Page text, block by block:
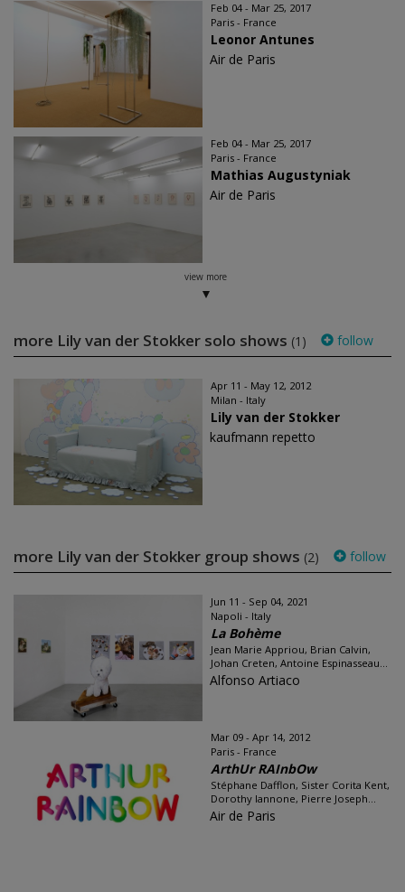
Feb 04 - Mar 25, 2017
Paris - France
Leonor Antunes
Air de Paris
Feb 04 - Mar 25, 2017
Paris - France
Mathias Augustyniak
Air de Paris
view more
more Lily van der Stokker solo shows (1) follow
Apr 11 - May 12, 2012
Milan - Italy
Lily van der Stokker
kaufmann repetto
more Lily van der Stokker group shows (2) follow
Jun 11 - Sep 04, 2021
Napoli - Italy
La Bohème
Jean Marie Appriou, Brian Calvin,
Johan Creten, Antoine Espinasseau...
Alfonso Artiaco
Mar 09 - Apr 14, 2012
Paris - France
ArthUr RAInbOw
Stéphane Dafflon, Sister Corita Kent,
Dorothy Iannone, Pierre Joseph...
Air de Paris